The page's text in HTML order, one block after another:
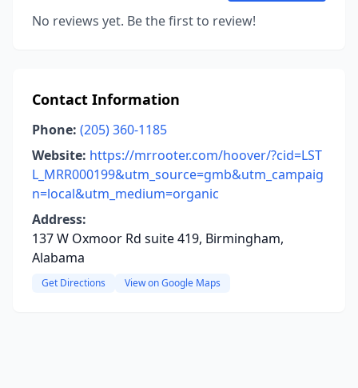
No reviews yet. Be the first to review!
Contact Information
Phone: (205) 360-1185
Website: https://mrrooter.com/hoover/?cid=LST
L_MRR000199&utm_source=gmb&utm_campaig
n=local&utm_medium=organic
Address:
137 W Oxmoor Rd suite 419, Birmingham,
Alabama
Get Directions View on Google Maps